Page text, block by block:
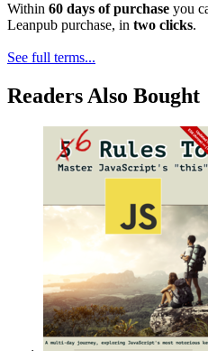
Within 60 days of purchase you
Leanpub purchase, in two clicks.
See full terms...
Readers Also Bought